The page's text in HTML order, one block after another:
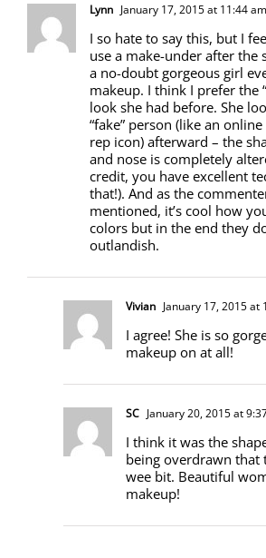
Lynn January 17, 2015 at 11:44 am
I so hate to say this, but I
use a make-under after the
a no-doubt gorgeous girl
makeup. I think I prefer the
look she had before. She
“fake” person (like an
rep icon) afterward – the
and nose is completely
credit, you have excellent
that!). And as the
mentioned, it’s cool how
colors but in the end they
outlandish.
Vivian January 17, 2015 at
I agree! She is so
makeup on at all!
SC January 20, 2015 at
I think it was the
being overdrawn that
wee bit. Beautiful
makeup!